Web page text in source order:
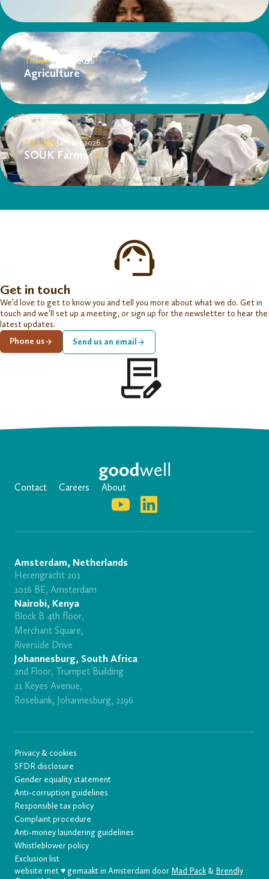
ThemeJanuary 2026
Agriculture
PortfolioJanuary 2026
SOUK Farms
Get in touch
We’d love to get to know you and tell you more about what we do. Get in
touch and we’ll set up a meeting, or sign up for the newsletter to hear the
latest updates.
Phone us
Send us an email
Contact Careers About
Amsterdam, Netherlands
Herengracht 201
1016 BE, Amsterdam
Nairobi, Kenya
Block B 4th floor,
Merchant Square,
Riverside Drive
Johannesburg, South Africa
2nd Floor, Trumpet Building
21 Keyes Avenue,
Rosebank, Johannesburg, 2196
Privacy & cookies
SFDR disclosure
Gender equality statement
Anti-corruption guidelines
Responsible tax policy
Complaint procedure
Anti-money laundering guidelines
Whistleblower policy
Exclusion list
website met ♥️ gemaakt in Amsterdam door Mad Pack& Brendly